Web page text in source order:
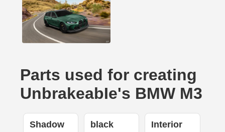
Parts used for creating
UnbrakeabIe's BMW M3
Shadow black Interior